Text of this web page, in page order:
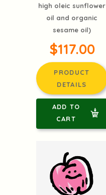
high oleic sunflower
oil and organic
sesame oil)
$117.00
PRODUCT
DETAILS
ADD TO
CART